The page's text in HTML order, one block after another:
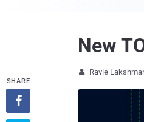
New
 Ravie
SHARE
